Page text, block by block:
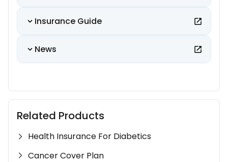
Insurance Guide
News
Related Products
Health Insurance For Diabetics
Cancer Cover Plan